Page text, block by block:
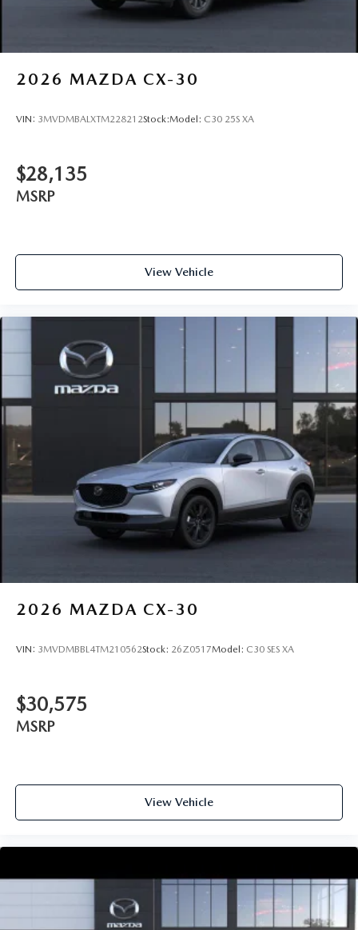
2026 MAZDA CX-30
VIN: 3MVDMBALXTM228212Stock:Model: C30 25S XA
$28,135
MSRP
View Vehicle
2026 MAZDA CX-30
VIN: 3MVDMBBL4TM210562Stock: 26Z0517Model: C30 SES XA
$30,575
MSRP
View Vehicle